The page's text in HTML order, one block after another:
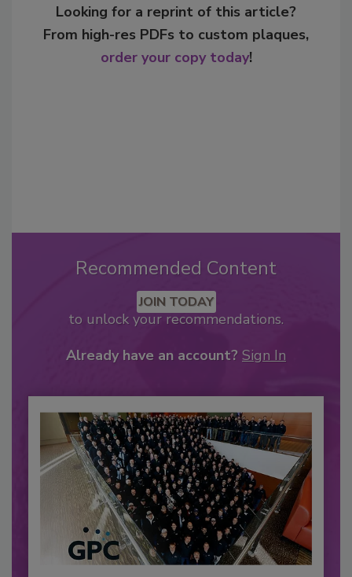
Looking for a reprint of this article?
From high-res PDFs to custom plaques,
order your copy today!
Recommended Content
JOIN TODAY
to unlock your recommendations.
Already have an account? Sign In